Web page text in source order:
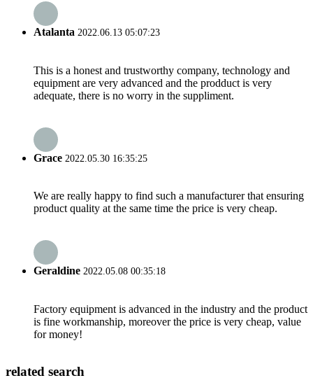
Atalanta 2022.06.13 05:07:23
This is a honest and trustworthy company, technology and
equipment are very advanced and the prodduct is very
adequate, there is no worry in the suppliment.
Grace 2022.05.30 16:35:25
We are really happy to find such a manufacturer that ensuring
product quality at the same time the price is very cheap.
Geraldine 2022.05.08 00:35:18
Factory equipment is advanced in the industry and the product
is fine workmanship, moreover the price is very cheap, value
for money!
related search